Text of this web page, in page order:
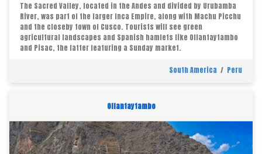
The Sacred Valley, located in the Andes and divided by Urubamba
River, was part of the larger Inca Empire, along with Machu Picchu
and the closeby town of Cusco. Tourists will see green
agricultural landscapes and Spanish hamlets like Ollantaytambo
and Pisac, the latter featuring a Sunday market.
South America / Peru
Ollantaytambo